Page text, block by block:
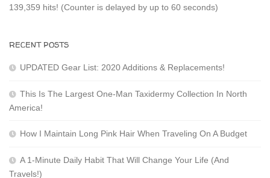
139,359 hits! (Counter is delayed by up to 60 seconds)
RECENT POSTS
UPDATED Gear List: 2020 Additions & Replacements!
This Is The Largest One-Man Taxidermy Collection In North
America!
How I Maintain Long Pink Hair When Traveling On A Budget
A 1-Minute Daily Habit That Will Change Your Life (And
Travels!)